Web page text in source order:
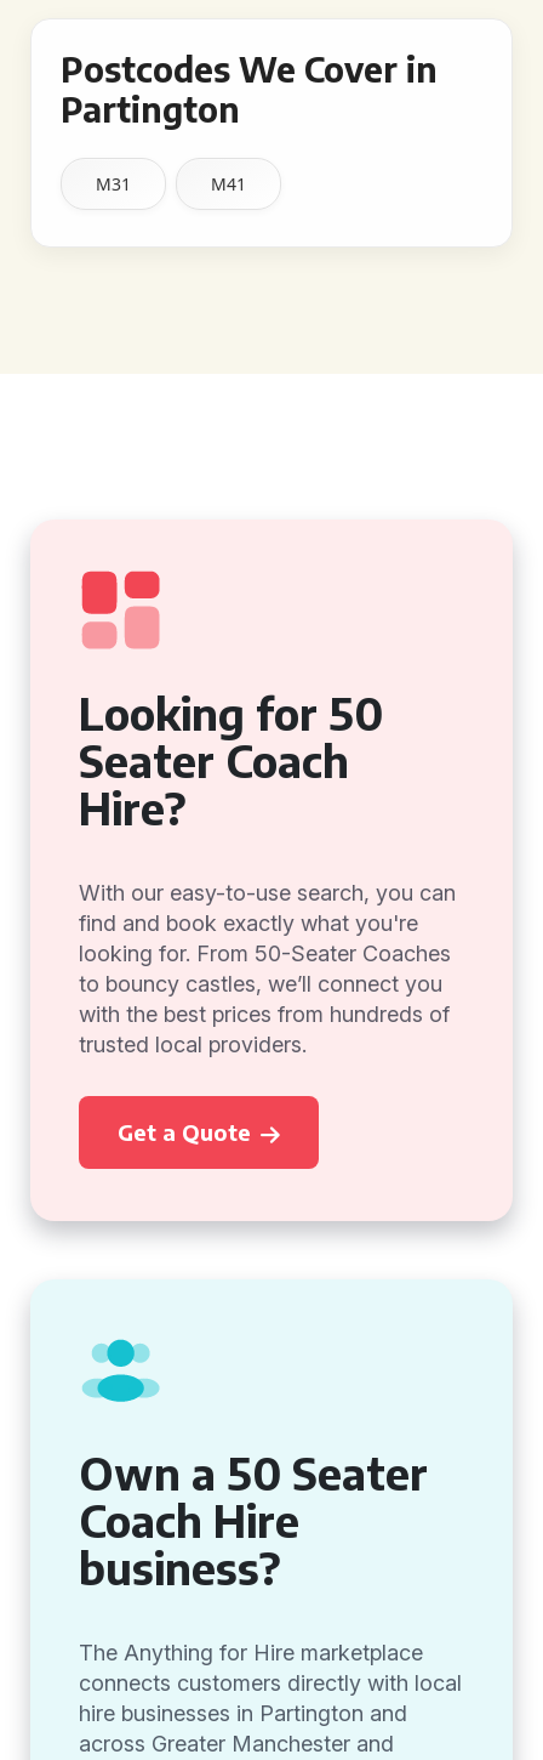
Postcodes We Cover in
Partington
M31 M41
Looking for 50
Seater Coach
Hire?
With our easy-to-use search, you can
find and book exactly what you're
looking for. From 50-Seater Coaches
to bouncy castles, we’ll connect you
with the best prices from hundreds of
trusted local providers.
Get a Quote
Own a 50 Seater
Coach Hire
business?
The Anything for Hire marketplace
connects customers directly with local
hire businesses in Partington and
across Greater Manchester and